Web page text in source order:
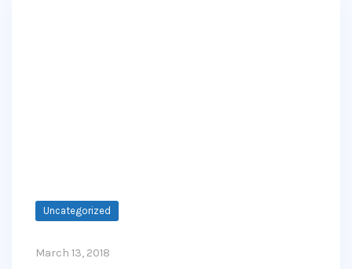
Uncategorized
March 13, 2018